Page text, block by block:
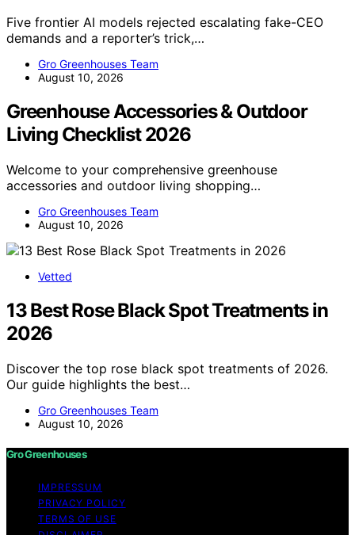
Five frontier AI models rejected escalating fake-CEO
demands and a reporter’s trick,…
Gro Greenhouses Team
August 10, 2026
Greenhouse Accessories & Outdoor
Living Checklist 2026
Welcome to your comprehensive greenhouse
accessories and outdoor living shopping…
Gro Greenhouses Team
August 10, 2026
Vetted
13 Best Rose Black Spot Treatments in
2026
Discover the top rose black spot treatments of 2026.
Our guide highlights the best…
Gro Greenhouses Team
August 10, 2026
Gro Greenhouses
IMPRESSUM
PRIVACY POLICY
TERMS OF USE